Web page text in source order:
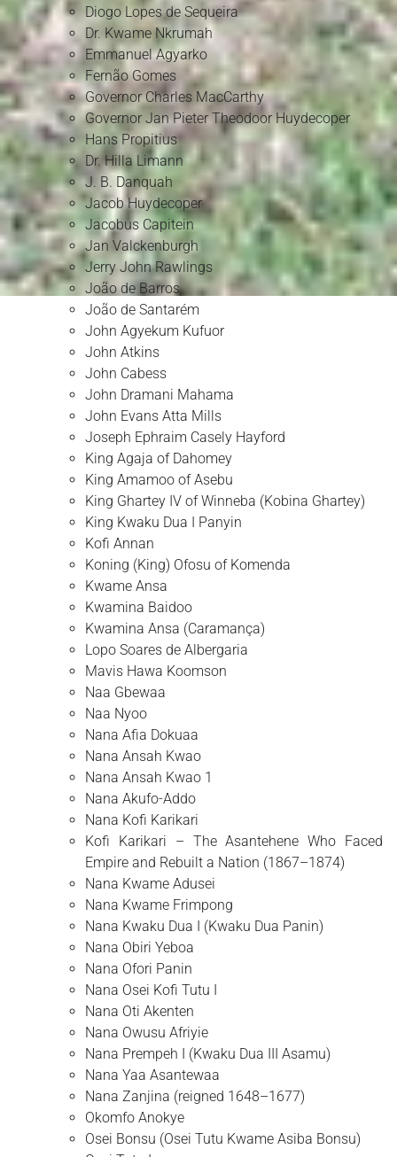
Diogo Lopes de Sequeira
Dr. Kwame Nkrumah
Emmanuel Agyarko
Fernão Gomes
Governor Charles MacCarthy
Governor Jan Pieter Theodoor Huydecoper
Hans Propitius
Dr. Hilla Limann
J. B. Danquah
Jacob Huydecoper
Jacobus Capitein
Jan Valckenburgh
Jerry John Rawlings
João de Barros
João de Santarém
John Agyekum Kufuor
John Atkins
John Cabess
John Dramani Mahama
John Evans Atta Mills
Joseph Ephraim Casely Hayford
King Agaja of Dahomey
King Amamoo of Asebu
King Ghartey IV of Winneba (Kobina Ghartey)
King Kwaku Dua I Panyin
Kofi Annan
Koning (King) Ofosu of Komenda
Kwame Ansa
Kwamina Baidoo
Kwamina Ansa (Caramança)
Lopo Soares de Albergaria
Mavis Hawa Koomson
Naa Gbewaa
Naa Nyoo
Nana Afia Dokuaa
Nana Ansah Kwao
Nana Ansah Kwao 1
Nana Akufo-Addo
Nana Kofi Karikari
Kofi Karikari – The Asantehene Who Faced
Empire and Rebuilt a Nation (1867–1874)
Nana Kwame Adusei
Nana Kwame Frimpong
Nana Kwaku Dua I (Kwaku Dua Panin)
Nana Obiri Yeboa
Nana Ofori Panin
Nana Osei Kofi Tutu I
Nana Oti Akenten
Nana Owusu Afriyie
Nana Prempeh I (Kwaku Dua III Asamu)
Nana Yaa Asantewaa
Nana Zanjina (reigned 1648–1677)
Okomfo Anokye
Osei Bonsu (Osei Tutu Kwame Asiba Bonsu)